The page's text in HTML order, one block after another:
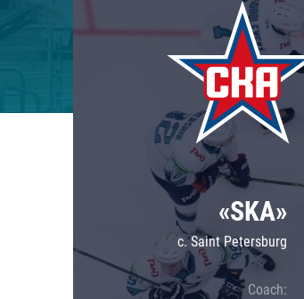
Tarasov division
Dinamo Mn
Dynamo M
Lokomotiv
Severstal
Shanghai
CSKA
«SKA»
c. Saint Petersburg
Coach: